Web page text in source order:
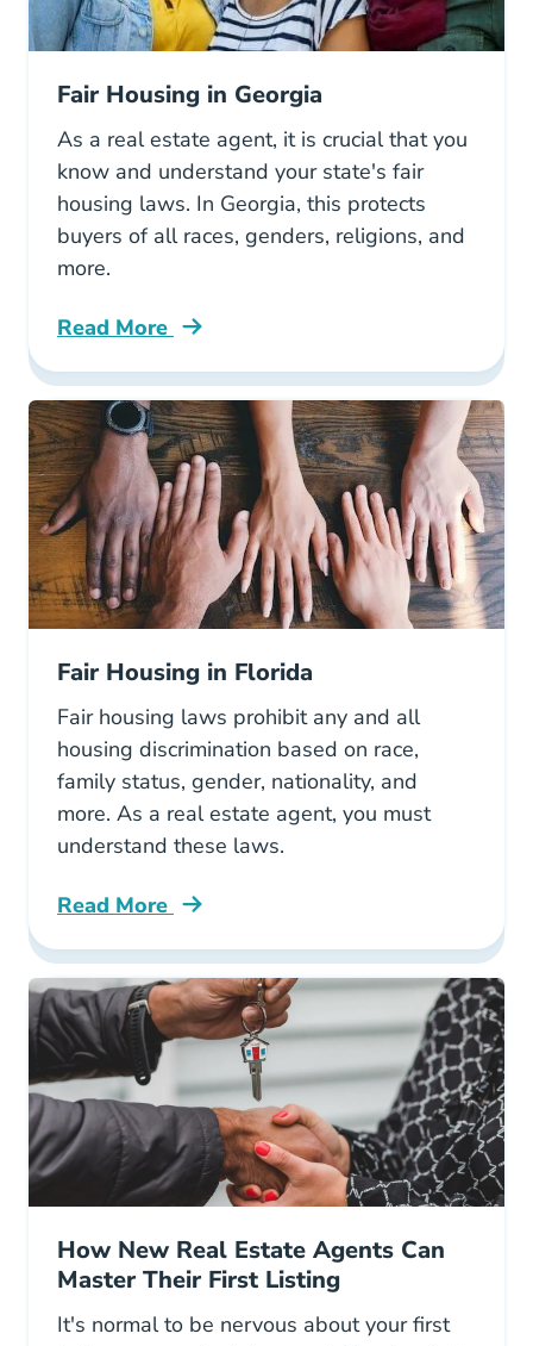
Fair Housing in Georgia
As a real estate agent, it is crucial that you
know and understand your state's fair
housing laws. In Georgia, this protects
buyers of all races, genders, religions, and
more.
Read More
Fair Housing Georgia Blog
Fair Housing in Florida
Fair housing laws prohibit any and all
housing discrimination based on race,
family status, gender, nationality, and
more. As a real estate agent, you must
understand these laws.
Read More
Fair Housing Florida Blog
How New Real Estate Agents Can
Master Their First Listing
It's normal to be nervous about your first